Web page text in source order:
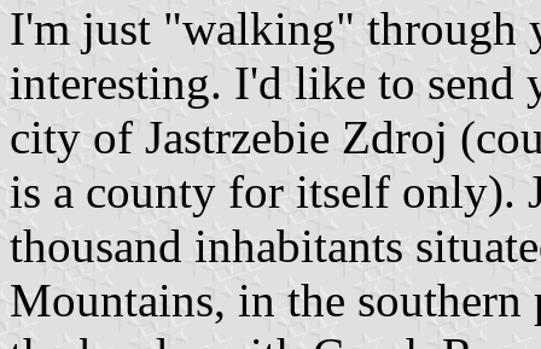
I'm just "walking" through
interesting. I'd like to send
city of Jastrzebie Zdroj
is a county for itself only).
thousand inhabitants
Mountains, in the southern